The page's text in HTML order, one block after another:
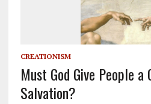
CREATIONISM
Must God Give People a
Salvation?